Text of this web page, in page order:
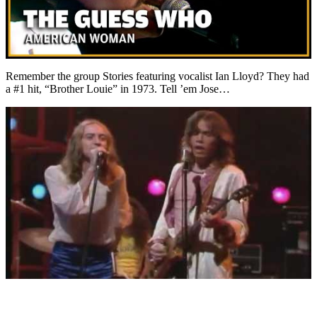
Remember the group Stories featuring vocalist Ian Lloyd? They had
a #1 hit, “Brother Louie” in 1973. Tell ’em Jose…